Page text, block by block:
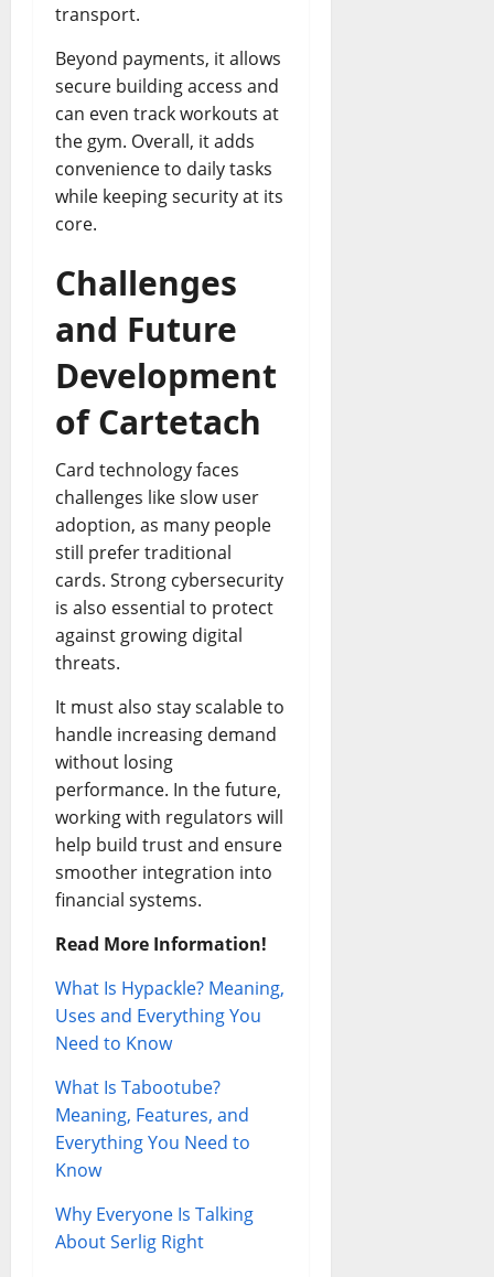
transport.
Beyond payments, it allows
secure building access and
can even track workouts at
the gym. Overall, it adds
convenience to daily tasks
while keeping security at its
core.
Challenges
and Future
Development
of Cartetach
Card technology faces
challenges like slow user
adoption, as many people
still prefer traditional
cards. Strong cybersecurity
is also essential to protect
against growing digital
threats.
It must also stay scalable to
handle increasing demand
without losing
performance. In the future,
working with regulators will
help build trust and ensure
smoother integration into
financial systems.
Read More Information!
What Is Hypackle? Meaning,
Uses and Everything You
Need to Know
What Is Tabootube?
Meaning, Features, and
Everything You Need to
Know
Why Everyone Is Talking
About Serlig Right